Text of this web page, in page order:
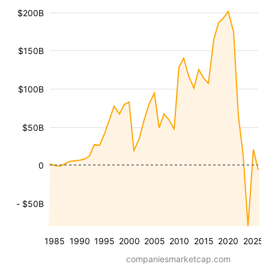
1985 1990 1995 2000 2005 2010 2015 2020 2025
- $50B
$50B
$100B
$150B
$200B
0
companiesmarketcap.com